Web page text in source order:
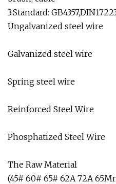
3.Standard:
Ungalvanized steel wire
Galvanized steel wire
Spring steel wire
Reinforced Steel Wire
Phosphatized Steel Wire
The Raw Material
(45# 60# 65# 62A 72A